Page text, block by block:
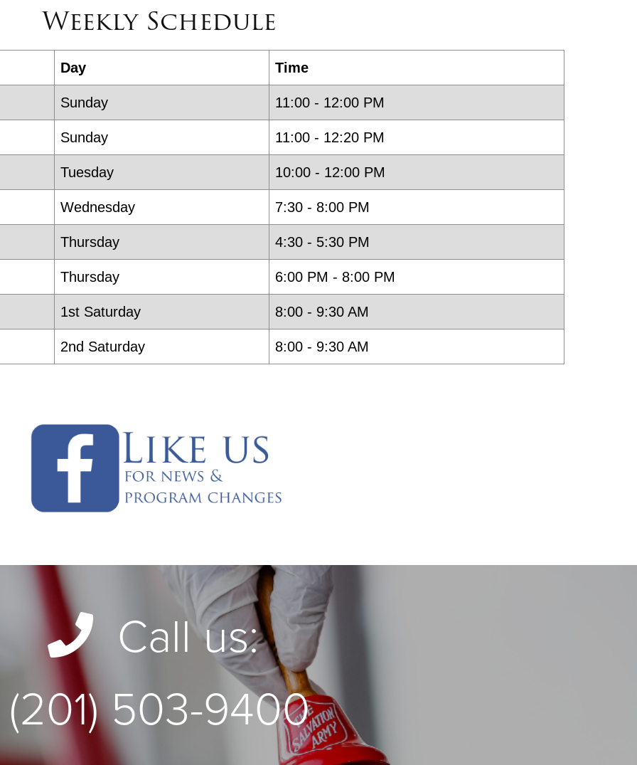
to those in need who live in Englewood, Englewood Cliffs, and Fort Lee.
Majors Daniel & Sarah Choi- Corps Officers
Weekly Schedule
Day Time
Sunday 11:00 - 12:00 PM
Sunday 11:00 - 12:20 PM
Tuesday 10:00 - 12:00 PM
Wednesday 7:30 - 8:00 PM
Thursday 4:30 - 5:30 PM
Thursday 6:00 PM - 8:00 PM
1st Saturday 8:00 - 9:30 AM
2nd Saturday 8:00 - 9:30 AM
Call us:
(201) 503-9400